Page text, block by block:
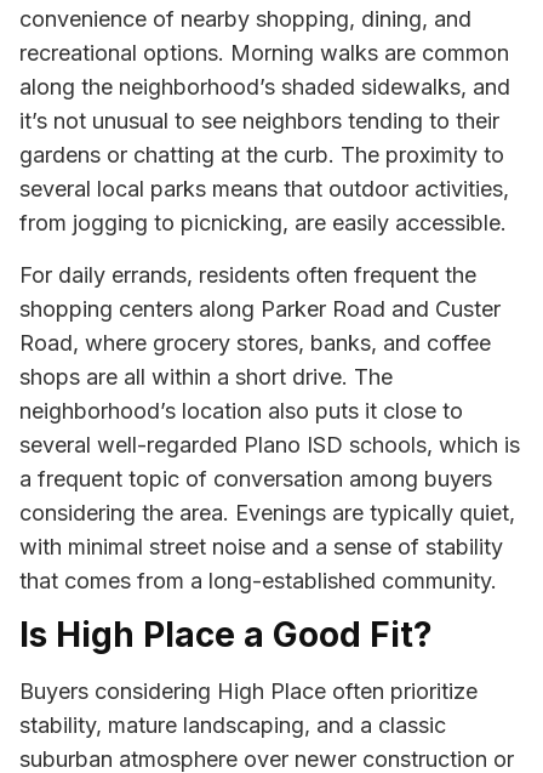
convenience of nearby shopping, dining, and
recreational options. Morning walks are common
along the neighborhood’s shaded sidewalks, and
it’s not unusual to see neighbors tending to their
gardens or chatting at the curb. The proximity to
several local parks means that outdoor activities,
from jogging to picnicking, are easily accessible.
For daily errands, residents often frequent the
shopping centers along Parker Road and Custer
Road, where grocery stores, banks, and coffee
shops are all within a short drive. The
neighborhood’s location also puts it close to
several well-regarded Plano ISD schools, which is
a frequent topic of conversation among buyers
considering the area. Evenings are typically quiet,
with minimal street noise and a sense of stability
that comes from a long-established community.
Is High Place a Good Fit?
Buyers considering High Place often prioritize
stability, mature landscaping, and a classic
suburban atmosphere over newer construction or